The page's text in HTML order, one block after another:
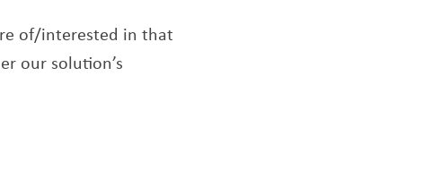
of/interested in that
our solution’s